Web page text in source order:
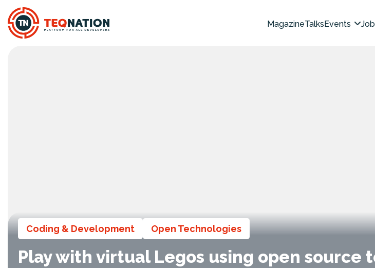
MagazineTalksEvents
Coding & Development Open Technologies
Play with virtual Legos using open source